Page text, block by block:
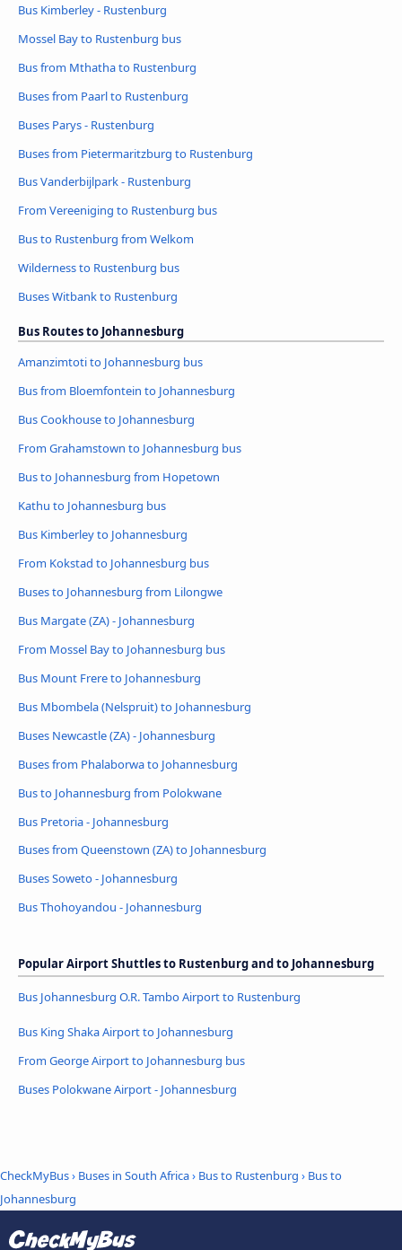
Bus Kimberley - Rustenburg
Mossel Bay to Rustenburg bus
Bus from Mthatha to Rustenburg
Buses from Paarl to Rustenburg
Buses Parys - Rustenburg
Buses from Pietermaritzburg to Rustenburg
Bus Vanderbijlpark - Rustenburg
From Vereeniging to Rustenburg bus
Bus to Rustenburg from Welkom
Wilderness to Rustenburg bus
Buses Witbank to Rustenburg
Bus Routes to Johannesburg
Amanzimtoti to Johannesburg bus
Bus from Bloemfontein to Johannesburg
Bus Cookhouse to Johannesburg
From Grahamstown to Johannesburg bus
Bus to Johannesburg from Hopetown
Kathu to Johannesburg bus
Bus Kimberley to Johannesburg
From Kokstad to Johannesburg bus
Buses to Johannesburg from Lilongwe
Bus Margate (ZA) - Johannesburg
From Mossel Bay to Johannesburg bus
Bus Mount Frere to Johannesburg
Bus Mbombela (Nelspruit) to Johannesburg
Buses Newcastle (ZA) - Johannesburg
Buses from Phalaborwa to Johannesburg
Bus to Johannesburg from Polokwane
Bus Pretoria - Johannesburg
Buses from Queenstown (ZA) to Johannesburg
Buses Soweto - Johannesburg
Bus Thohoyandou - Johannesburg
Popular Airport Shuttles to Rustenburg and to Johannesburg
Bus Johannesburg O.R. Tambo Airport to Rustenburg
Bus King Shaka Airport to Johannesburg
From George Airport to Johannesburg bus
Buses Polokwane Airport - Johannesburg
CheckMyBus› Buses in South Africa› Bus to Rustenburg › Bus to
Johannesburg